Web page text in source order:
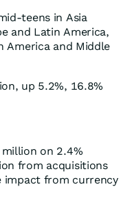
teens in Asia
and Latin America,
America and Middle
up 5.2%, 16.8%
on 2.4%
from acquisitions
impact from currency